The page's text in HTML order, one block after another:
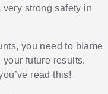
strong safety in
you need to blame
future results.
read this!